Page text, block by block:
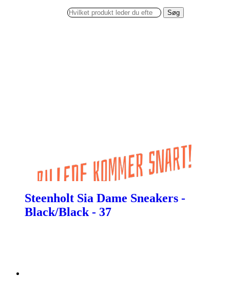
Søg
Steenholt Sia Dame Sneakers -
Black/Black - 37